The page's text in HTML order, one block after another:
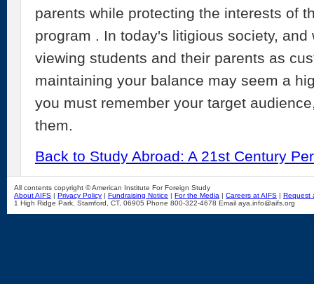
parents while protecting the interests of
program . In today's litigious society,
viewing students and their parents as
maintaining your balance may seem a
you must remember your target
them.
Back to Study Abroad: A 21st Century
All contents copyright © American Institute For Foreign Study
About AIFS | Privacy Policy | Fundraising Notice | For the Media | Careers at AIFS | Request
1 High Ridge Park, Stamford, CT, 06905 Phone 800-322-4678 Email aya.info@aifs.org